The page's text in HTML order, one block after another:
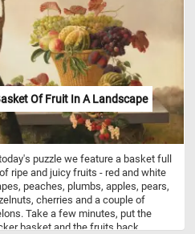
Of Fruit In A Landscape
puzzle we feature a basket full
ripe and juicy fruits - red and white
peaches, plumbs, apples, pears,
cherries and a couple of
Take a few minutes, put the
basket and the fruits back